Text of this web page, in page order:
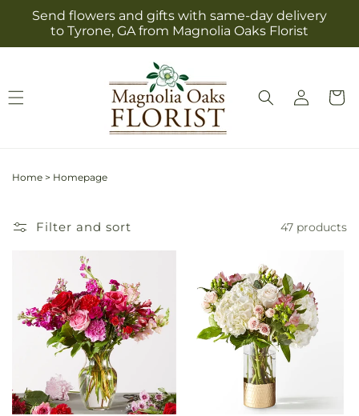
Skip to
content
Send flowers and gifts with same-day delivery
to Tyrone, GA from Magnolia Oaks Florist
Log
in
Cart
Home > Homepage
Filter and sort 47 products